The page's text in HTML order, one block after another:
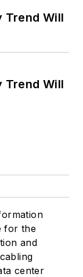
Trend Will
Trend Will
for the
and
center